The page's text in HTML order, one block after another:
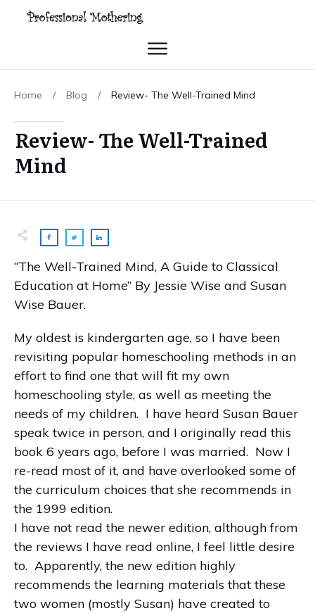
Home / Blog / Review- The Well-Trained Mind
Review- The Well-Trained
Mind
“The Well-Trained Mind, A Guide to Classical
Education at Home” By Jessie Wise and Susan
Wise Bauer.
My oldest is kindergarten age, so I have been
revisiting popular homeschooling methods in an
effort to find one that will fit my own
homeschooling style, as well as meeting the
needs of my children. I have heard Susan Bauer
speak twice in person, and I originally read this
book 6 years ago, before I was married. Now I
re-read most of it, and have overlooked some of
the curriculum choices that she recommends in
the 1999 edition.
I have not read the newer edition, although from
the reviews I have read online, I feel little desire
to. Apparently, the new edition highly
recommends the learning materials that these
two women (mostly Susan) have created to